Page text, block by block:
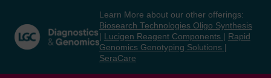
content
navigation
menu
Learn More about our other offerings:
Biosearch Technologies Oligo Synthesis
Lucigen Reagent Components
Rapid
Genomics Genotyping Solutions
SeraCare